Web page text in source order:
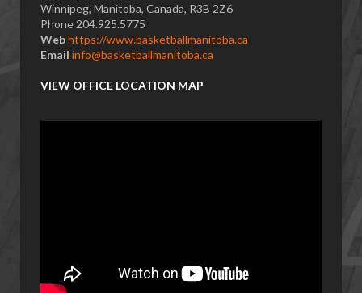
Winnipeg, Manitoba, Canada, R3B 2Z6
Phone 204.925.5775
Webhttps://www.basketballmanitoba.ca
Email info@basketballmanitoba.ca
VIEW OFFICE LOCATION MAP